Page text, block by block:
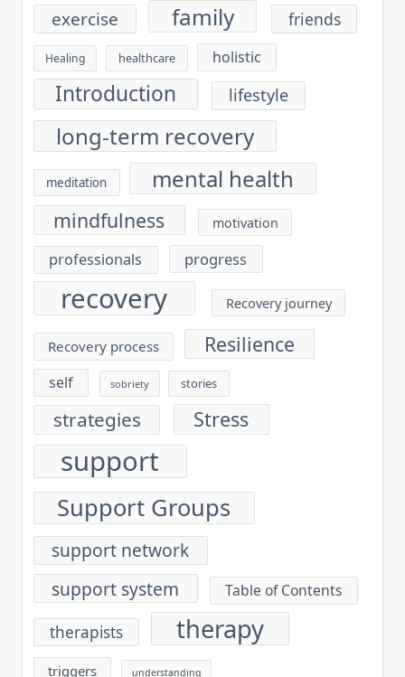
exercise family friends
Healing healthcare holistic
Introduction lifestyle
long-term recovery
meditation mental health
mindfulness motivation
professionals progress
recovery Recovery journey
Recovery process Resilience
self sobriety stories
strategies Stress
support
Support Groups
support network
support system
Table of Contents
therapists therapy
triggers understanding